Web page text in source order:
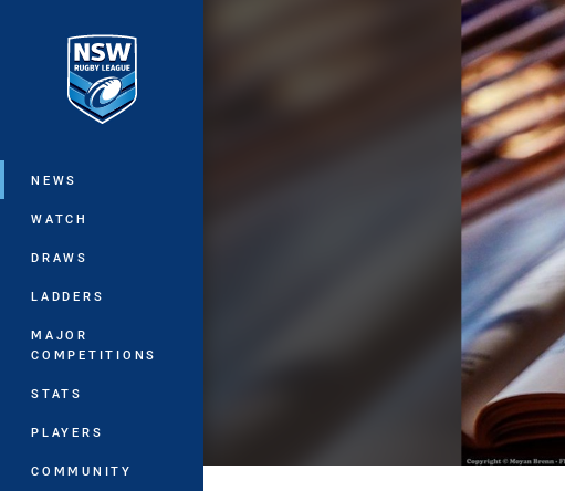
Main
NEWS
WATCH
DRAWS
LADDERS
MAJOR
COMPETITIONS
STATS
PLAYERS
COMMUNITY
You have skipped the navigation, tab for page